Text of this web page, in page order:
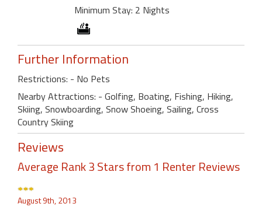
Minimum Stay: 2 Nights
Further Information
Restrictions: - No Pets
Nearby Attractions: - Golfing, Boating, Fishing, Hiking,
Skiing, Snowboarding, Snow Shoeing, Sailing, Cross
Country Skiing
Reviews
Average Rank 3 Stars from 1 Renter Reviews
August 9th, 2013